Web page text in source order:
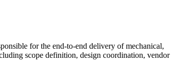
for the end-to-end delivery of mechanical,
scope definition, design coordination, vendor